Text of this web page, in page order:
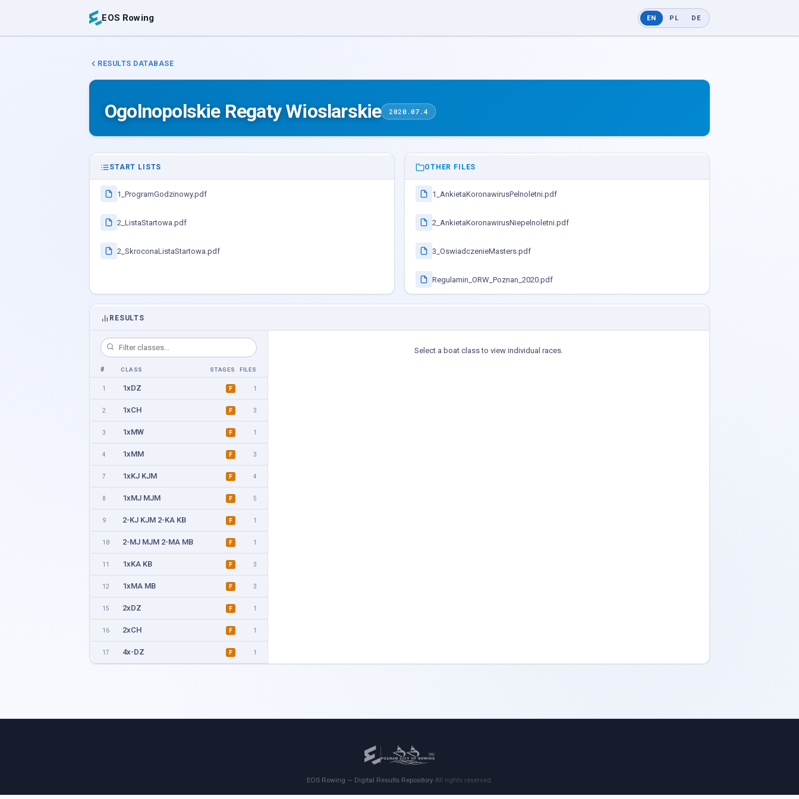
EOS Rowing EN PL DE
RESULTS DATABASE
Ogolnopolskie Regaty Wioslarskie 2020.07.4
START LISTS
1_ProgramGodzinowy.pdf
2_ListaStartowa.pdf
2_SkroconaListaStartowa.pdf
OTHER FILES
1_AnkietaKoronawirusPelnoletni.pdf
2_AnkietaKoronawirusNiepelnoletni.pdf
3_OswiadczenieMasters.pdf
Regulamin_ORW_Poznan_2020.pdf
RESULTS
# CLASS STAGES FILES
1 1xDZ F 1
2 1xCH F 3
3 1xMW F 1
4 1xMM F 3
7 1xKJ KJM F 4
8 1xMJ MJM F 5
9 2-KJ KJM 2-KA KB F 1
10 2-MJ MJM 2-MA MB F 1
11 1xKA KB F 3
12 1xMA MB F 3
15 2xDZ F 1
16 2xCH F 1
17 4x-DZ F 1
23 2xMix F 1
Select a boat class to view individual races.
EOS Rowing — Digital Results Repository·All rights reserved.